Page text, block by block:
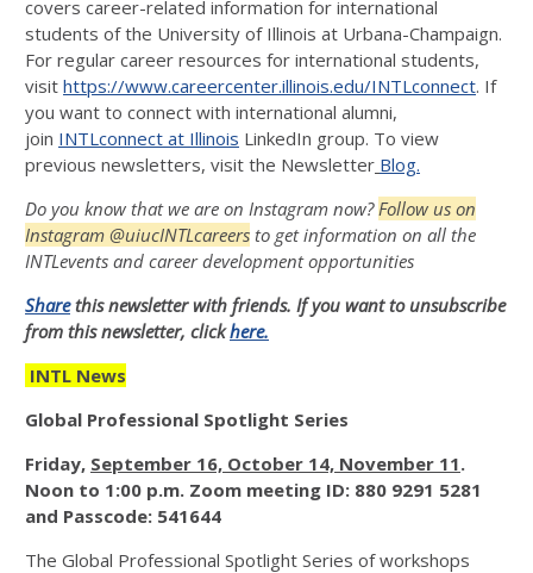
covers career-related information for international
students of the University of Illinois at Urbana-Champaign.
For regular career resources for international students,
visit https://www.careercenter.illinois.edu/INTLconnect. If
you want to connect with international alumni,
join INTLconnect at Illinois LinkedIn group. To view
previous newsletters, visit the Newsletter Blog.
Do you know that we are on Instagram now?Follow us on
Instagram @uiucINTLcareers to get information on all the
INTLevents and career development opportunities
Sharethis newsletter with friends. If you want to unsubscribe
from this newsletter, clickhere.
INTL News
Global Professional Spotlight Series
Friday, September 16, October 14, November 11.
Noon to 1:00 p.m. Zoom meeting ID: 880 9291 5281
and Passcode: 541644
The Global Professional Spotlight Series of workshops